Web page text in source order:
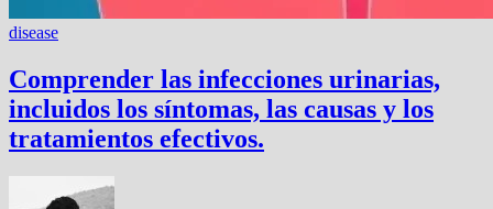
disease
Comprender las infecciones urinarias,
incluidos los síntomas, las causas y los
tratamientos efectivos.